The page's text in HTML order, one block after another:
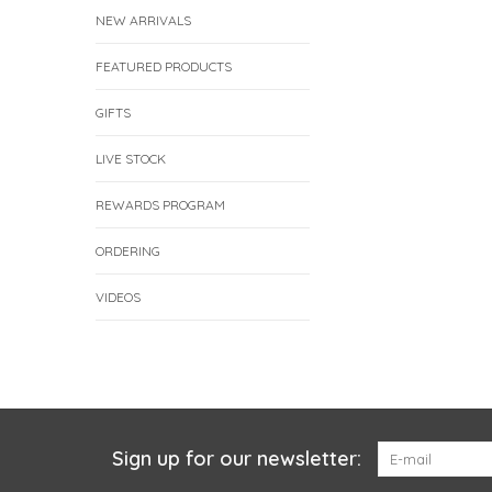
NEW ARRIVALS
FEATURED PRODUCTS
GIFTS
LIVE STOCK
REWARDS PROGRAM
ORDERING
VIDEOS
Sign up for our newsletter: